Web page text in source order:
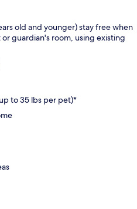
old and younger) stay free when
guardian's room, using existing
to 35 lbs per pet)*